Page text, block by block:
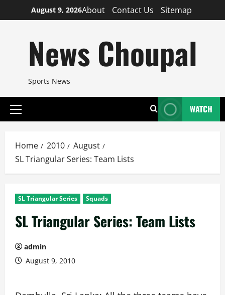
to
August 9, 2026About Contact Us Sitemap
News Choupal
Sports News
Primary
WATCH
Home 2010
August
SL Triangular Series: Team Lists
SL Triangular Series Squads
SL Triangular Series: Team Lists
admin
August 9, 2010